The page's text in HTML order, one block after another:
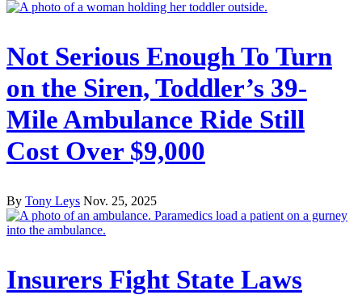
Not Serious Enough To Turn
on the Siren, Toddler’s 39-
Mile Ambulance Ride Still
Cost Over $9,000
By Tony Leys Nov. 25, 2025
Insurers Fight State Laws